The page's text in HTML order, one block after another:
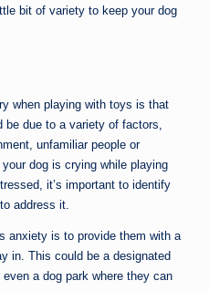
bit of variety to keep your dog
when playing with toys is that
be due to a variety of factors,
unfamiliar people or
dog is crying while playing
it’s important to identify
address it.
anxiety is to provide them with a
in. This could be a designated
a dog park where they can